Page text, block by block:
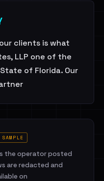
clients is what
LLP one of the
of Florida. Our
SAMPLE
the operator posted
are redacted and
on